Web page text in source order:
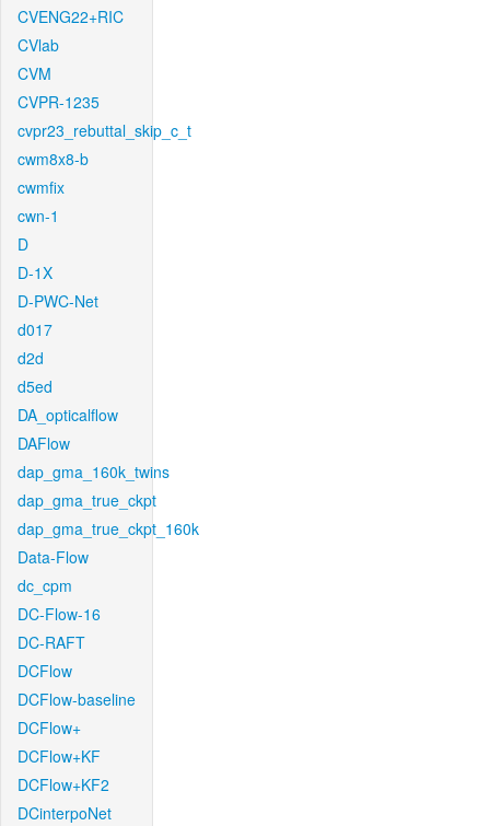
CVENG22+RIC
CVlab
CVM
CVPR-1235
cvpr23_rebuttal_skip_c_t
cwm8x8-b
cwmfix
cwn-1
D
D-1X
D-PWC-Net
d017
d2d
d5ed
DA_opticalflow
DAFlow
dap_gma_160k_twins
dap_gma_true_ckpt
dap_gma_true_ckpt_160k
Data-Flow
dc_cpm
DC-Flow-16
DC-RAFT
DCFlow
DCFlow-baseline
DCFlow+
DCFlow+KF
DCFlow+KF2
DCinterpoNet